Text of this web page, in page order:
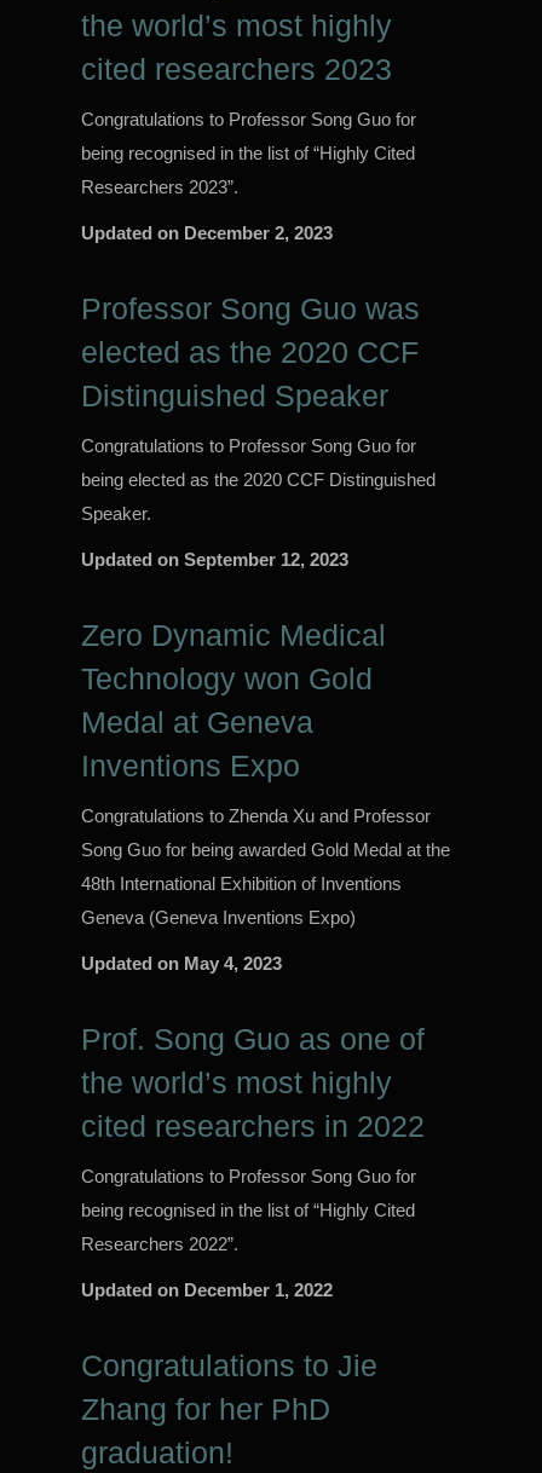
the world’s most highly
cited researchers 2023
Congratulations to Professor Song Guo for
being recognised in the list of “Highly Cited
Researchers 2023”.
Updated on December 2, 2023
Professor Song Guo was
elected as the 2020 CCF
Distinguished Speaker
Congratulations to Professor Song Guo for
being elected as the 2020 CCF Distinguished
Speaker.
Updated onSeptember 12, 2023
Zero Dynamic Medical
Technology won Gold
Medal at Geneva
Inventions Expo
Congratulations to Zhenda Xu and Professor
Song Guo for being awarded Gold Medal at the
48th International Exhibition of Inventions
Geneva (Geneva Inventions Expo)
Updated on May 4, 2023
Prof. Song Guo as one of
the world’s most highly
cited researchers in 2022
Congratulations to Professor Song Guo for
being recognised in the list of “Highly Cited
Researchers 2022”.
Updated on December 1, 2022
Congratulations to Jie
Zhang for her PhD
graduation!